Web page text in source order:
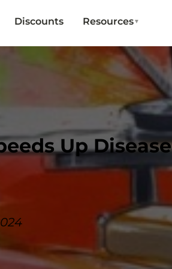
Discounts Resources▼
Up